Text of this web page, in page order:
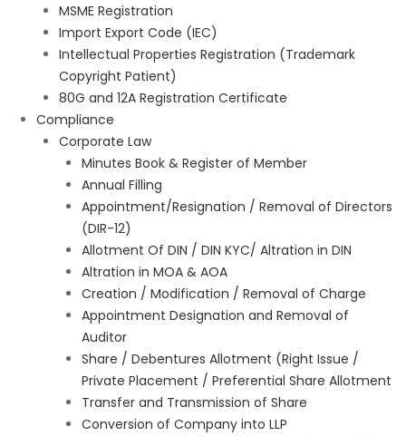
MSME Registration
Import Export Code (IEC)
Intellectual Properties Registration (Trademark
Copyright Patient)
80G and 12A Registration Certificate
Compliance
Corporate Law
Minutes Book & Register of Member
Annual Filling
Appointment/Resignation / Removal of Directors
(DIR-12)
Allotment Of DIN / DIN KYC/ Altration in DIN
Altration in MOA & AOA
Creation / Modification / Removal of Charge
Appointment Designation and Removal of
Auditor
Share / Debentures Allotment (Right Issue /
Private Placement / Preferential Share Allotment
Transfer and Transmission of Share
Conversion of Company into LLP